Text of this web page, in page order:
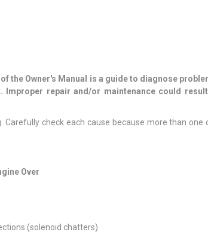
the Owner's Manual is a guide to diagnose
Improper repair and/or maintenance could
check each cause because more than one
Over
(solenoid chatters).